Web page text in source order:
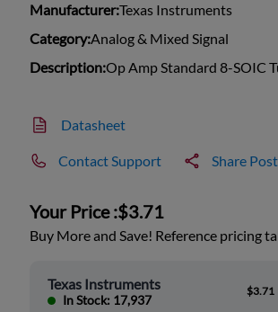
Manufacturer:Texas Instruments
Category:Analog & Mixed Signal
Description:Op Amp Standard 8-SOIC
Datasheet
Contact Support Share Post
Your Price :$3.71
Buy More and Save! Reference pricing
Texas Instruments
In Stock: 17,937
$3.71